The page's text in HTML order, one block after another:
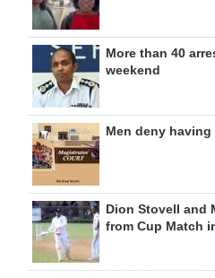
More than 40
weekend
Men deny
Dion Stovell and
from Cup Match